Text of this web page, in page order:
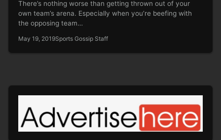
There’s nothing worse than getting thrown out of your
own team’s arena. Especially when you’re beefing with
the opposing team…
May 19, 2019Sports Gossip Staff